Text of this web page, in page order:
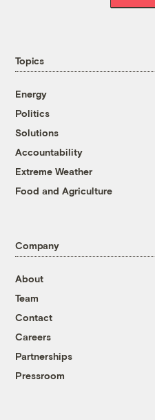
Topics
Energy
Politics
Solutions
Accountability
Extreme Weather
Food and Agriculture
Company
About
Team
Contact
Careers
Partnerships
Pressroom